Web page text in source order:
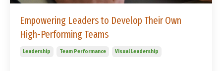
Empowering Leaders to Develop Their Own
High-Performing Teams
Leadership Team Performance Visual Leadership